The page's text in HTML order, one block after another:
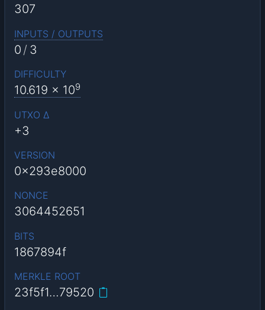
307
INPUTS / OUTPUTS
0 / 3
DIFFICULTY
10.619 x 109
UTXO Δ
+3
VERSION
0x293e8000
NONCE
3064452651
BITS
1867894f
MERKLE ROOT
23f5f1…79520